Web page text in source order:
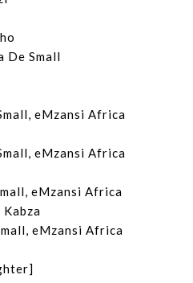
De Small
eMzansi Africa
eMzansi Africa
eMzansi Africa
Kabza
eMzansi Africa